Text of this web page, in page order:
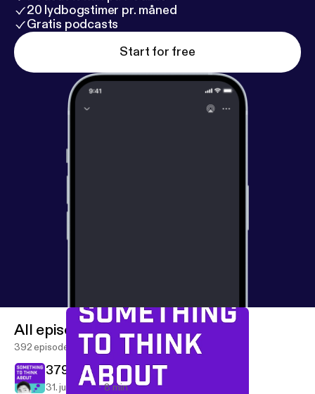
20 lydbogstimer pr. måned
Gratis podcasts
Start for free
All episodes
392 episodes
379: Are You Hopeful?
31. juli 2026 8 min